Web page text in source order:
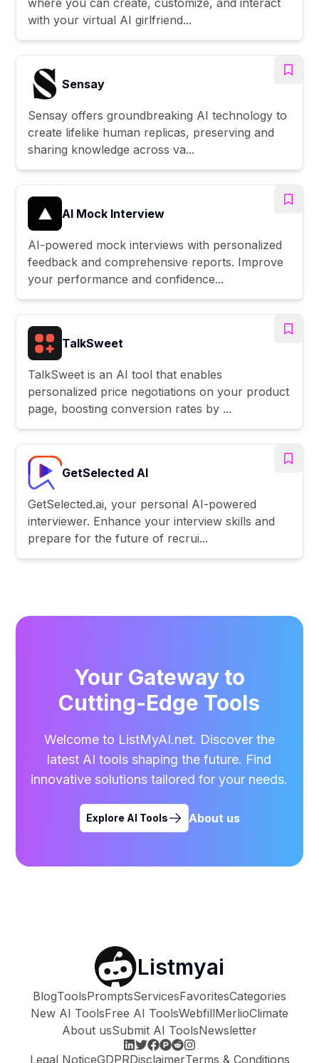
with your virtual AI girlfriend...
Sensay
Sensay offers groundbreaking AI technology to
create lifelike human replicas, preserving and
sharing knowledge across va...
AI Mock Interview
AI-powered mock interviews with personalized
feedback and comprehensive reports. Improve
your performance and confidence...
TalkSweet
TalkSweet is an AI tool that enables
personalized price negotiations on your product
page, boosting conversion rates by ...
GetSelected AI
GetSelected.ai, your personal AI-powered
interviewer. Enhance your interview skills and
prepare for the future of recrui...
Your Gateway to
Cutting-Edge Tools
Welcome to ListMyAI.net. Discover the
latest AI tools shaping the future. Find
innovative solutions tailored for your needs.
Explore AI Tools About us
Listmyai
BlogToolsPromptsServicesFavoritesCategories
New AI ToolsFree AI ToolsWebfillMerlioClimate
About usSubmit AI ToolsNewsletter
Legal NoticeGDPRDisclaimerTerms & Conditions